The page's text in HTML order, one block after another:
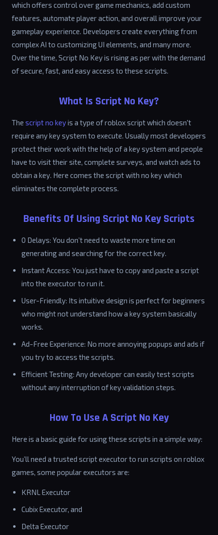
which offers control over game mechanics, add custom
features, automate player action, and overall improve your
gameplay experience. Developers create everything from
complex AI to customizing UI elements, and many more.
Over the time, Script No Key is rising as per with the demand
of secure, fast, and easy access to these scripts.
What Is Script No Key?
The script no keyis a type of roblox script which doesn't
require any key system to execute. Usually most developers
protect their work with the help of a key system and people
have to visit their site, complete surveys, and watch ads to
obtain a key. Here comes the script with no key which
eliminates the complete process.
Benefits Of Using Script No Key Scripts
0 Delays: You don’t need to waste more time on
generating and searching for the correct key.
Instant Access: You just have to copy and paste a script
into the executor to run it.
User-Friendly: Its intuitive design is perfect for beginners
who might not understand how a key system basically
works.
Ad-Free Experience: No more annoying popups and ads if
you try to access the scripts.
Efficient Testing: Any developer can easily test scripts
without any interruption of key validation steps.
How To Use A Script No Key
Here is a basic guide for using these scripts in a simple way:
You’ll need a trusted script executor to run scripts on roblox
games, some popular executors are:
KRNL Executor
Cubix Executor, and
Delta Executor